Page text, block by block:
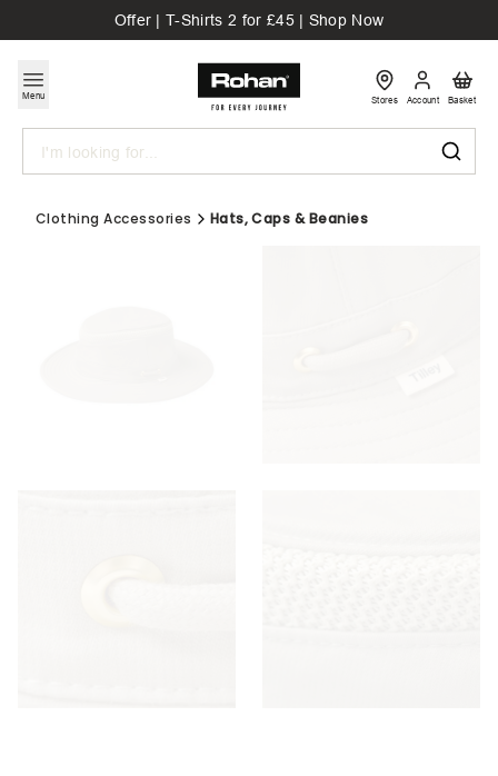
Offer | T-Shirts 2 for £45 | Shop Now
Menu
Search
Stores Account Basket
Clothing Accessories Hats, Caps & Beanies